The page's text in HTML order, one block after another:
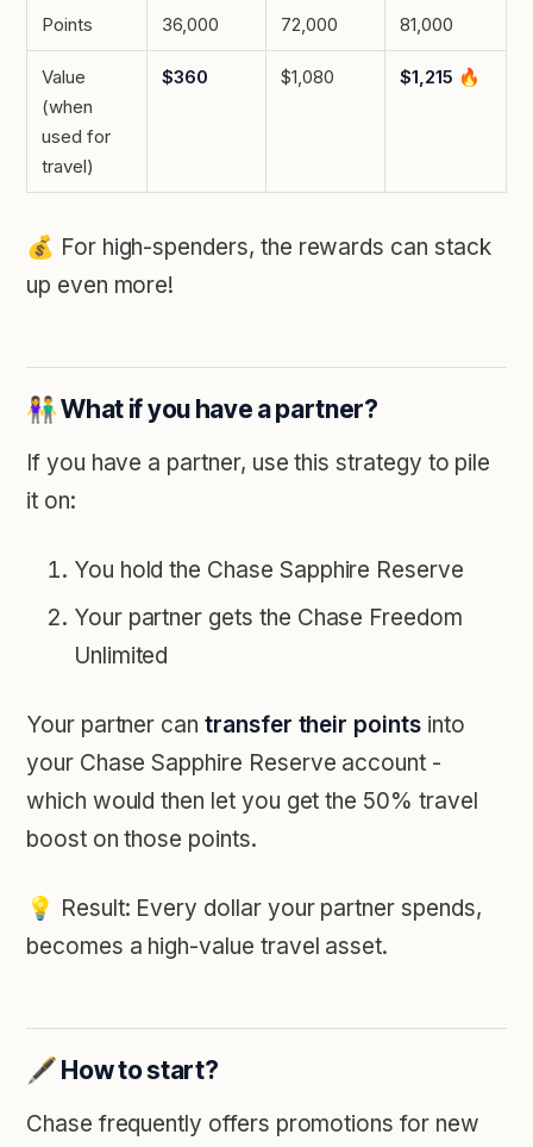
Points 36,000 72,000 81,000
Value
(when
used for
travel)
$360 $1,080 $1,215 🔥
💰️ For high-spenders, the rewards can stack
up even more!
👫 What if you have a partner?
If you have a partner, use this strategy to pile
it on:
You hold the Chase Sapphire Reserve
Your partner gets the Chase Freedom
Unlimited
Your partner can transfer their points into
your Chase Sapphire Reserve account -
which would then let you get the 50% travel
boost on those points.
💡 Result: Every dollar your partner spends,
becomes a high-value travel asset.
🖋️ How to start?
Chase frequently offers promotions for new